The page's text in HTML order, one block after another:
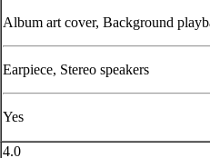
Album art cover, Background
Earpiece, Stereo speakers
Yes
4.0